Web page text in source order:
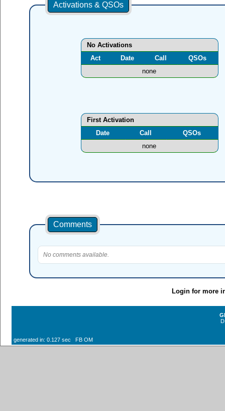
Activations & QSOs
No Activations
Act
Date Call
QSOs
none
First Activation
Date
Call
QSOs
none
Comments
No comments available.
Login for more
generated in: 0.127 sec FB OM